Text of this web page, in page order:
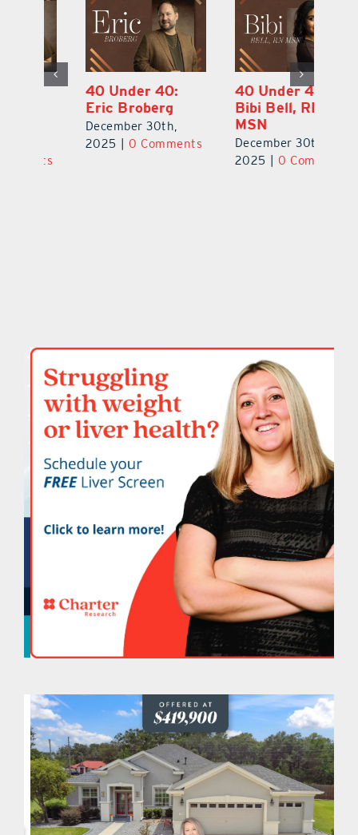
40 Under 40:
Eric Broberg
December 30th,
0 Comments
40 Under 40:
Bibi Bell, RN
December 30th,
0 Comments